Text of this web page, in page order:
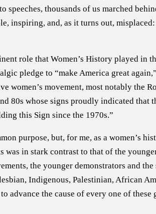
thousands of us marched
inspiring, and, as it turns out,
role that Women’s History played in
pledge to “make America great
women’s movement, most notably the
80s whose signs proudly indicated that
this Sign since the 1970s.”
purpose, but, for me, as a women’s
was in stark contrast to that of the
the younger demonstrators and
Indigenous, Palestinian, African
advance the cause of every one of